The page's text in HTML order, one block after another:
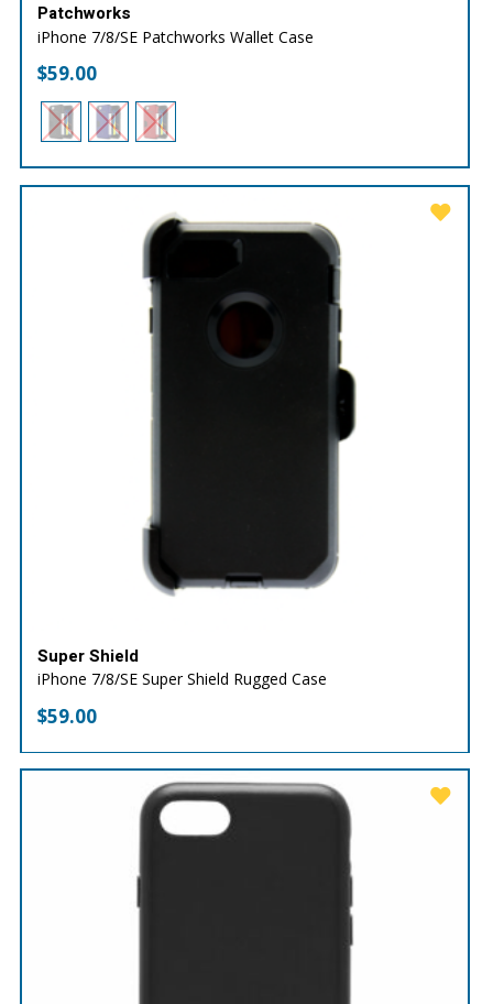
Patchworks
iPhone 7/8/SE Patchworks Wallet Case
$59.00
Super Shield
iPhone 7/8/SE Super Shield Rugged Case
$59.00